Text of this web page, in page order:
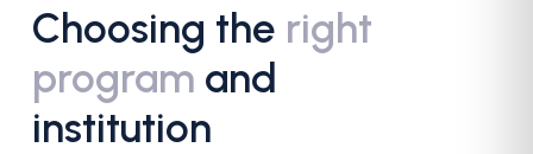
Choosing the right
program and
institution